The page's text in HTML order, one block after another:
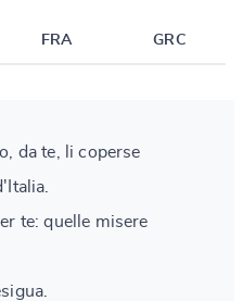
FRA GRC
da te, li coperse
te: quelle misere